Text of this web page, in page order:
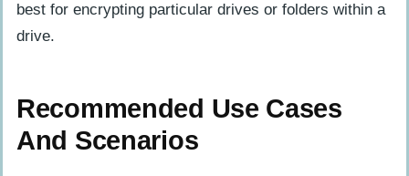
best for encrypting particular drives or folders within a
drive.
Recommended Use Cases
And Scenarios